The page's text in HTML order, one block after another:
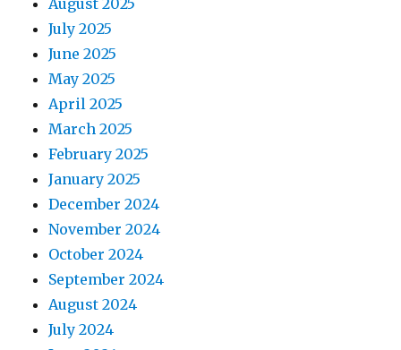
August 2025
July 2025
June 2025
May 2025
April 2025
March 2025
February 2025
January 2025
December 2024
November 2024
October 2024
September 2024
August 2024
July 2024